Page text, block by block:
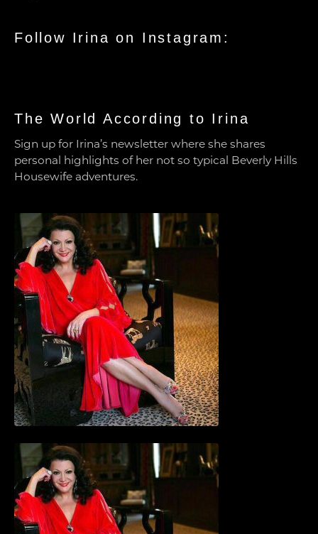
Follow Irina on Instagram:
The World According to Irina
Sign up for Irina’s newsletter where she shares
personal highlights of her not so typical Beverly Hills
Housewife adventures.